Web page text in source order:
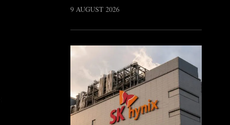
9 AUGUST 2026